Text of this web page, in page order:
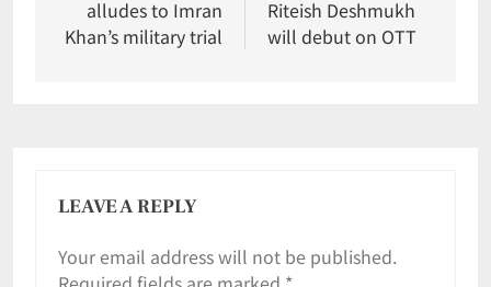
alludes to Imran
Khan’s military trial
Riteish Deshmukh
will debut on OTT
LEAVE A REPLY
Your email address will not be published.